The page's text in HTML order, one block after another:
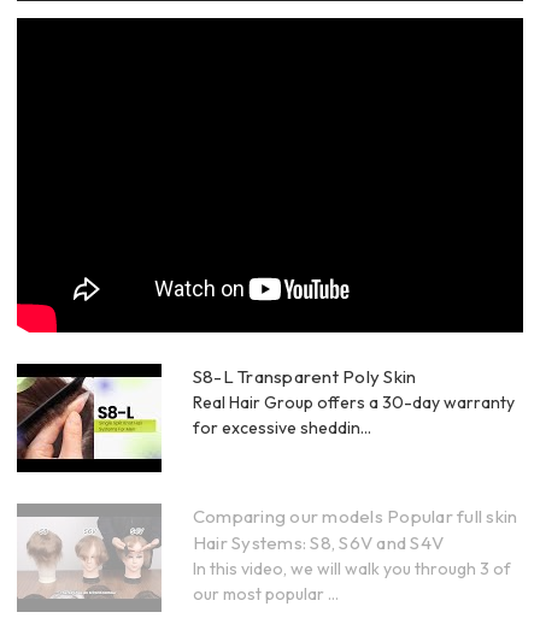
S8-L Transparent Poly Skin
Real Hair Group offers a 30-day warranty
for excessive sheddin...
Comparing our models Popular full skin
Hair Systems: S8, S6V and S4V
In this video, we will walk you through 3 of
our most popular ...